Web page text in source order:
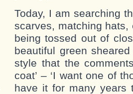
Today, I am searching
scarves, matching
being tossed out of
beautiful green
style that the
coat’ – ‘I want one of
have it for many